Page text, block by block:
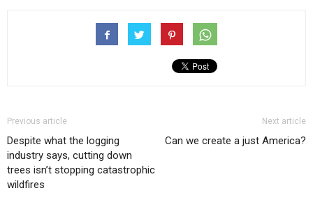
Previous article
Despite what the logging
industry says, cutting down
trees isn’t stopping catastrophic
wildfires
Next article
Can we create a just America?